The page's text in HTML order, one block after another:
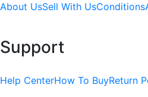
About UsSell With UsConditions
Support
Help CenterHow To BuyReturn